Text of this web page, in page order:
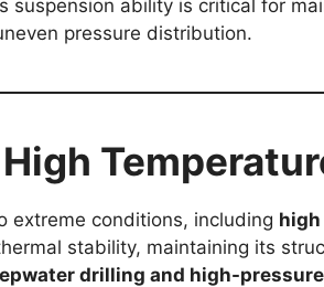
ability is critical for
pressure distribution.
extreme conditions, including
stability, maintaining its
drilling and high-